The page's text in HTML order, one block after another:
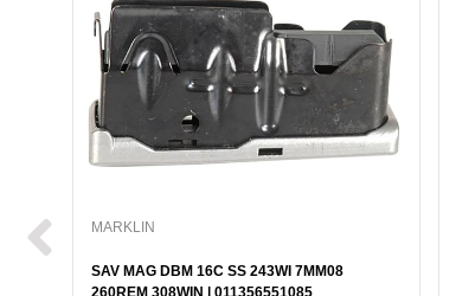
MARKLIN
SAV MAG DBM 16C SS 243WI 7MM08
260REM 308WIN | 011356551085